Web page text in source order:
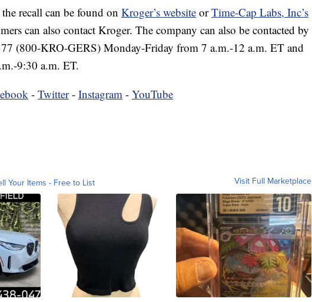
recall can be found on Kroger’s website orTime-Cap Labs, Inc’s
can also contact Kroger. The company can also be contacted by
(800-KRO-GERS) Monday-Friday from 7 a.m.-12 a.m. ET and
9:30 a.m. ET.
- Twitter- Instagram - YouTube
Your Items - Free to List Visit Full Marketplace